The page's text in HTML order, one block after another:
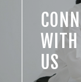
WITH
US